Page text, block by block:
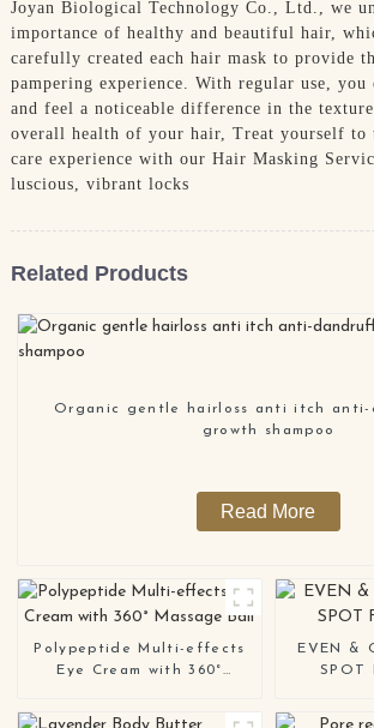
Joyan Biological Technology Co., Ltd., we
importance of healthy and beautiful hair,
carefully created each hair mask to provide
pampering experience. With regular use, you
and feel a noticeable difference in the
overall health of your hair, Treat yourself to
care experience with our Hair Masking
luscious, vibrant locks
Related Products
Organic gentle hairloss anti itch
growth shampoo
Read More
Polypeptide Multi-effects
Eye Cream with 360°
EVEN &
SPOT